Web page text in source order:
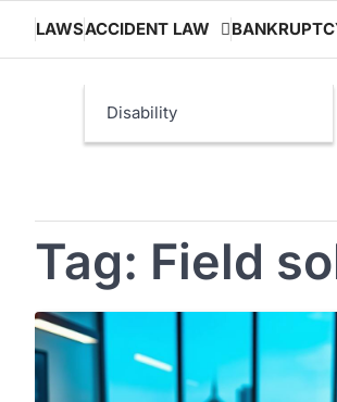
content
LAWSACCIDENT LAW
Disability
Tag: Field